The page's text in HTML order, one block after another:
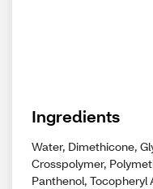
Ingredients
Water, Dimethicone,
Crosspolymer,
Panthenol,